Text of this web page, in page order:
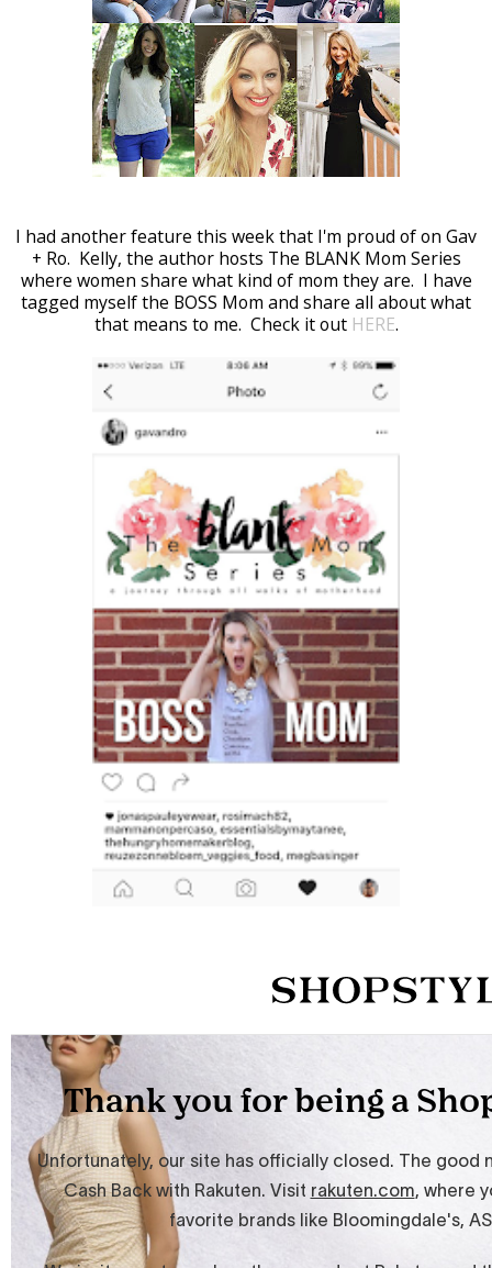
I had another feature this week that I'm proud of on Gav
+ Ro. Kelly, the author hosts The BLANK Mom Series
where women share what kind of mom they are. I have
tagged myself the BOSS Mom and share all about what
that means to me. Check it out HERE.